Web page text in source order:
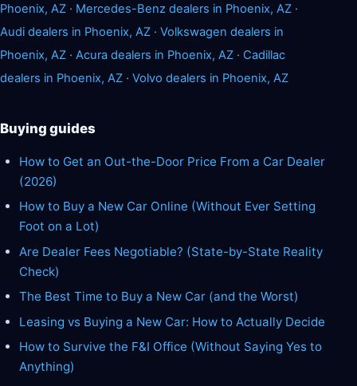
Phoenix, AZ · Mercedes-Benz dealers in Phoenix, AZ ·
Audi dealers in Phoenix, AZ · Volkswagen dealers in
Phoenix, AZ · Acura dealers in Phoenix, AZ · Cadillac
dealers in Phoenix, AZ · Volvo dealers in Phoenix, AZ
Buying guides
How to Get an Out-the-Door Price From a Car Dealer
(2026)
How to Buy a New Car Online (Without Ever Setting
Foot on a Lot)
Are Dealer Fees Negotiable? (State-by-State Reality
Check)
The Best Time to Buy a New Car (and the Worst)
Leasing vs Buying a New Car: How to Actually Decide
How to Survive the F&I Office (Without Saying Yes to
Anything)